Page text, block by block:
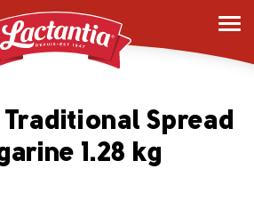
Traditional Spread
1.28 kg